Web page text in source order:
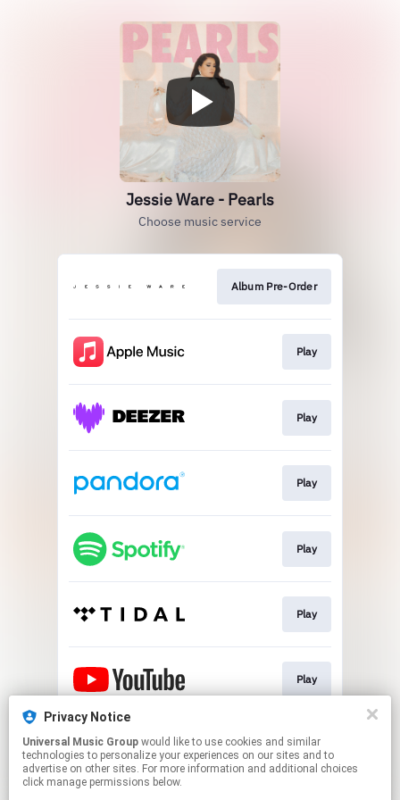
Jessie Ware - Pearls
Choose music service
Album Pre-Order
Play
Play
Play
Play
Play
Play
Play
Privacy Notice
Universal Music Group
technologies to personalize your experiences on our sites and to
advertise on other sites. For more information and additional choices
click manage permissions below.